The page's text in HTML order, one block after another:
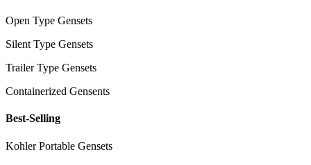
Open Type Gensets
Silent Type Gensets
Trailer Type Gensets
Containerized Gensents
Best-Selling
Kohler Portable Gensets